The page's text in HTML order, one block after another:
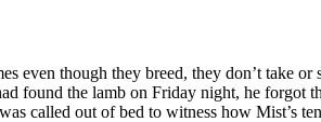
even though they breed, they don’t take
found the lamb on Friday night, he forgot
called out of bed to witness how Mist’s